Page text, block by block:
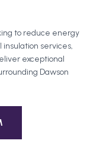
to reduce energy
services,
exceptional
Dawson